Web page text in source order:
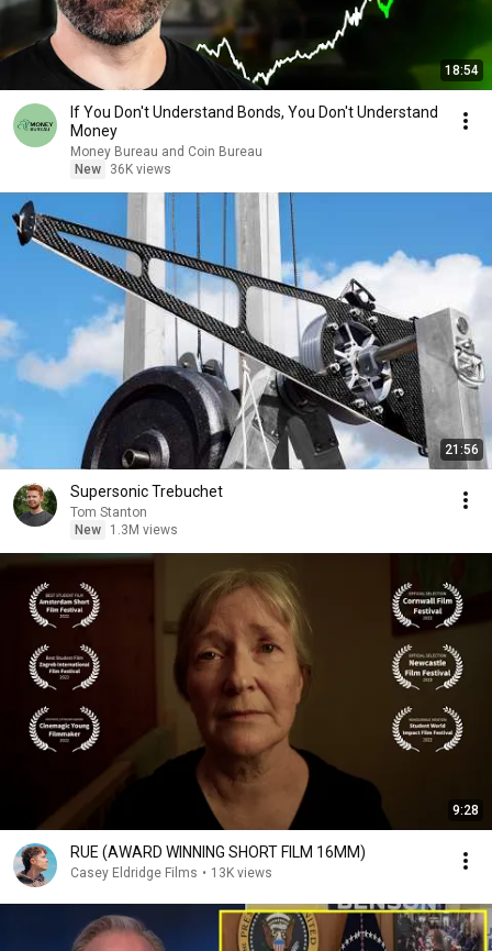
18:54
If You Don't Understand Bonds, You Don't Understand
Money
Money Bureau and Coin Bureau
New
36K views
21:56
Supersonic Trebuchet
Tom Stanton
New
1.3M views
9:28
RUE (AWARD WINNING SHORT FILM 16MM)
Casey Eldridge Films • 13K views